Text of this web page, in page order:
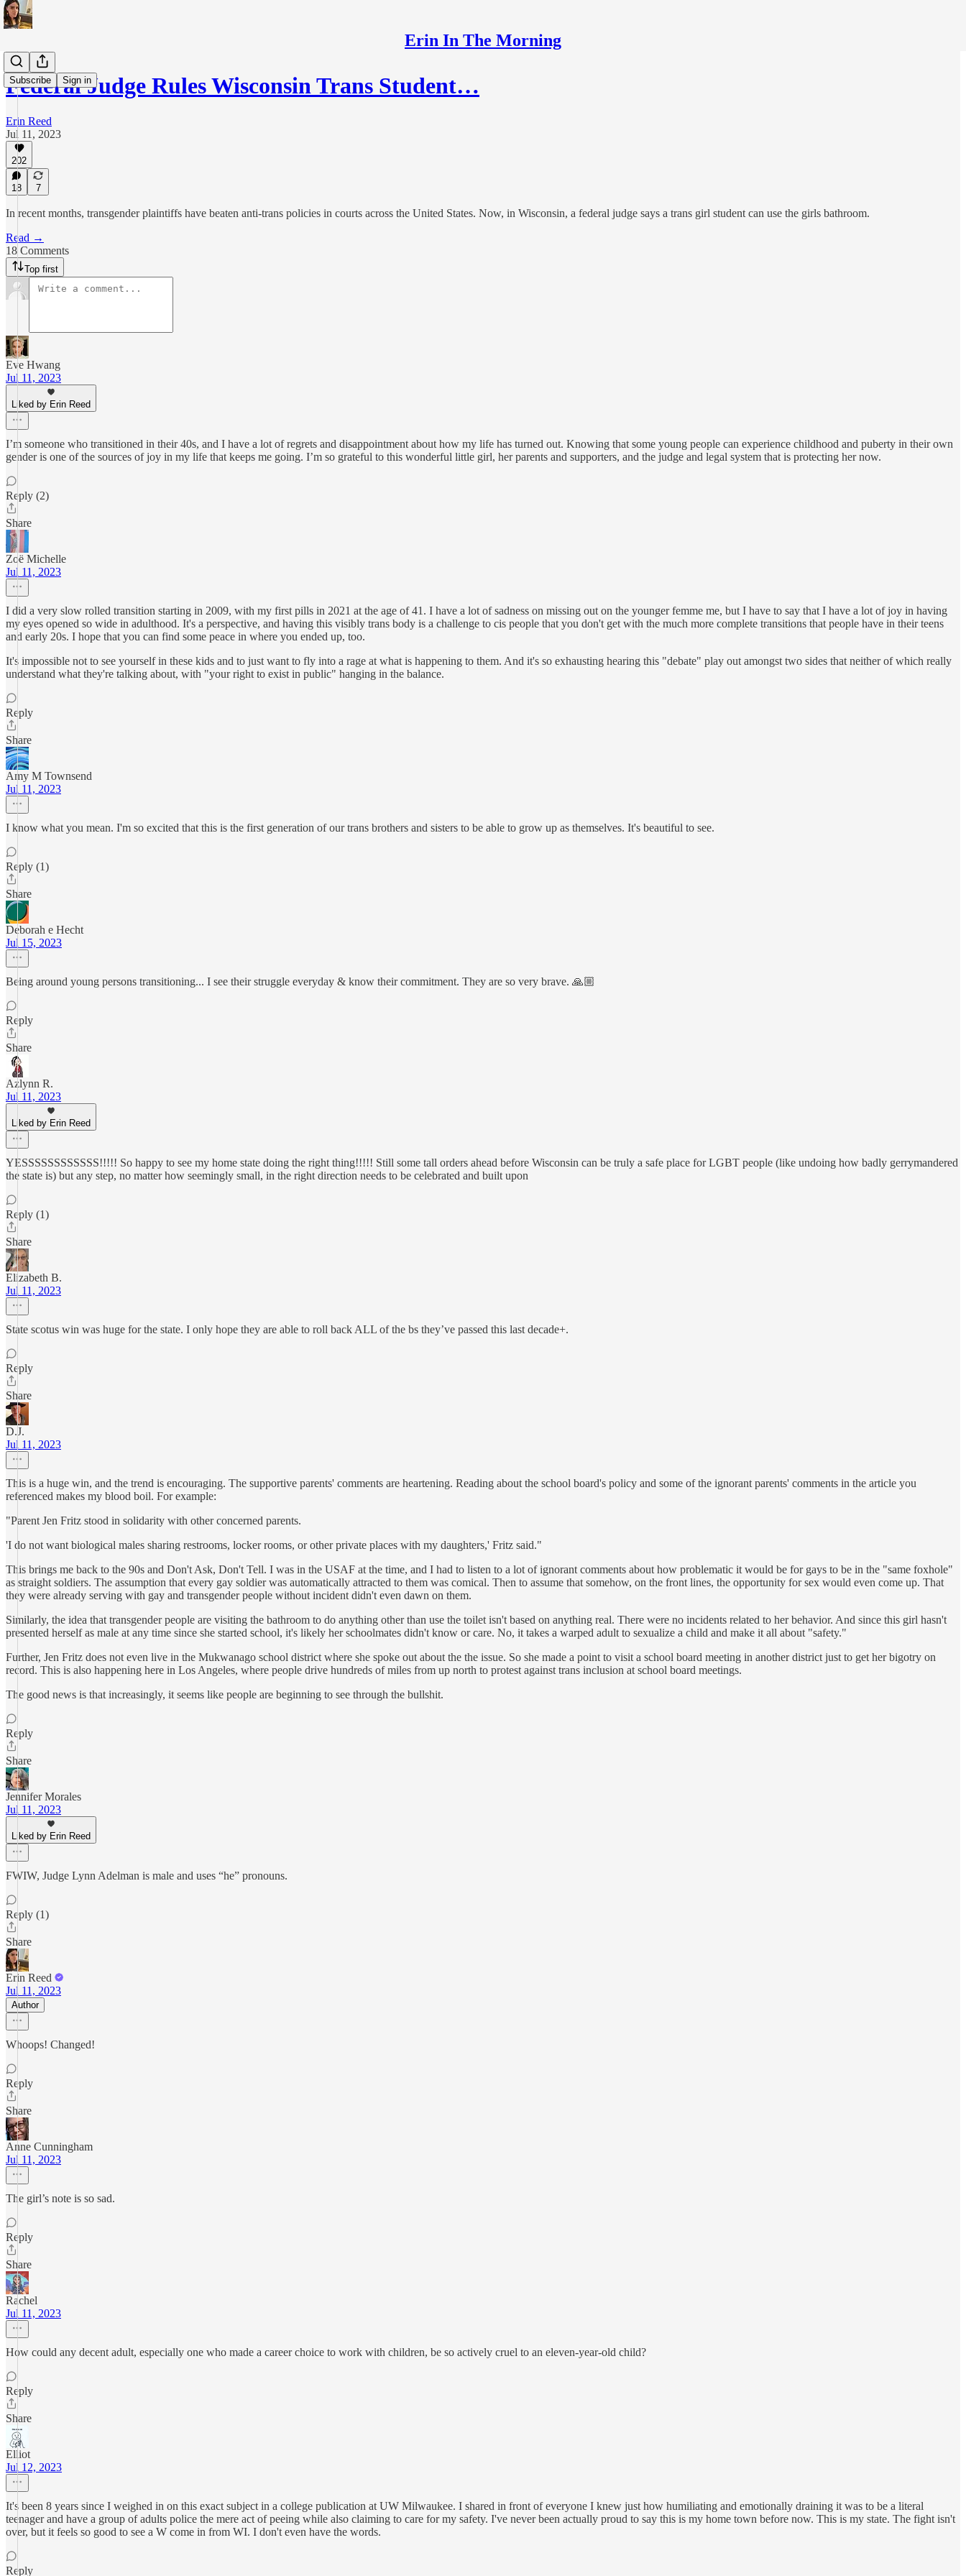
Erin In The Morning
Subscribe Sign in
Federal Judge Rules Wisconsin Trans Student…
Erin Reed
Jul 11, 2023
202
18 7
In recent months, transgender plaintiffs have beaten anti-trans policies in courts across the United States. Now, in Wisconsin, a federal judge says a trans girl student can use the girls bathroom.
Read →
18 Comments
Top first
Eve Hwang
Jul 11, 2023
Liked by Erin Reed
I’m someone who transitioned in their 40s, and I have a lot of regrets and disappointment about how my life has turned out. Knowing that some young people can experience childhood and puberty in their own
gender is one of the sources of joy in my life that keeps me going. I’m so grateful to this wonderful little girl, her parents and supporters, and the judge and legal system that is protecting her now.
Reply (2)
Share
Zoë Michelle
Jul 11, 2023
I did a very slow rolled transition starting in 2009, with my first pills in 2021 at the age of 41. I have a lot of sadness on missing out on the younger femme me, but I have to say that I have a lot of joy in having
my eyes opened so wide in adulthood. It's a perspective, and having this visibly trans body is a challenge to cis people that you don't get with the much more complete transitions that people have in their teens
and early 20s. I hope that you can find some peace in where you ended up, too.
It's impossible not to see yourself in these kids and to just want to fly into a rage at what is happening to them. And it's so exhausting hearing this "debate" play out amongst two sides that neither of which really
understand what they're talking about, with "your right to exist in public" hanging in the balance.
Reply
Share
Amy M Townsend
Jul 11, 2023
I know what you mean. I'm so excited that this is the first generation of our trans brothers and sisters to be able to grow up as themselves. It's beautiful to see.
Reply (1)
Share
Deborah e Hecht
Jul 15, 2023
Being around young persons transitioning... I see their struggle everyday & know their commitment. They are so very brave. 🙏🏼
Reply
Share
Azlynn R.
Jul 11, 2023
Liked by Erin Reed
YESSSSSSSSSSSS!!!!! So happy to see my home state doing the right thing!!!!! Still some tall orders ahead before Wisconsin can be truly a safe place for LGBT people (like undoing how badly gerrymandered
the state is) but any step, no matter how seemingly small, in the right direction needs to be celebrated and built upon
Reply (1)
Share
Elizabeth B.
Jul 11, 2023
State scotus win was huge for the state. I only hope they are able to roll back ALL of the bs they’ve passed this last decade+.
Reply
Share
D.J.
Jul 11, 2023
This is a huge win, and the trend is encouraging. The supportive parents' comments are heartening. Reading about the school board's policy and some of the ignorant parents' comments in the article you
referenced makes my blood boil. For example:
"Parent Jen Fritz stood in solidarity with other concerned parents.
'I do not want biological males sharing restrooms, locker rooms, or other private places with my daughters,' Fritz said."
This brings me back to the 90s and Don't Ask, Don't Tell. I was in the USAF at the time, and I had to listen to a lot of ignorant comments about how problematic it would be for gays to be in the "same foxhole"
as straight soldiers. The assumption that every gay soldier was automatically attracted to them was comical. Then to assume that somehow, on the front lines, the opportunity for sex would even come up. That
they were already serving with gay and transgender people without incident didn't even dawn on them.
Similarly, the idea that transgender people are visiting the bathroom to do anything other than use the toilet isn't based on anything real. There were no incidents related to her behavior. And since this girl hasn't
presented herself as male at any time since she started school, it's likely her schoolmates didn't know or care. No, it takes a warped adult to sexualize a child and make it all about "safety."
Further, Jen Fritz does not even live in the Mukwanago school district where she spoke out about the the issue. So she made a point to visit a school board meeting in another district just to get her bigotry on
record. This is also happening here in Los Angeles, where people drive hundreds of miles from up north to protest against trans inclusion at school board meetings.
The good news is that increasingly, it seems like people are beginning to see through the bullshit.
Reply
Share
Jennifer Morales
Jul 11, 2023
Liked by Erin Reed
FWIW, Judge Lynn Adelman is male and uses “he” pronouns.
Reply (1)
Share
Erin Reed
Jul 11, 2023
Author
Whoops! Changed!
Reply
Share
Anne Cunningham
Jul 11, 2023
The girl’s note is so sad.
Reply
Share
Rachel
Jul 11, 2023
How could any decent adult, especially one who made a career choice to work with children, be so actively cruel to an eleven-year-old child?
Reply
Share
Elliot
Jul 12, 2023
It's been 8 years since I weighed in on this exact subject in a college publication at UW Milwaukee. I shared in front of everyone I knew just how humiliating and emotionally draining it was to be a literal
teenager and have a group of adults police the mere act of peeing while also claiming to care for my safety. I've never been actually proud to say this is my home town before now. This is my state. The fight isn't
over, but it feels so good to see a W come in from WI. I don't even have the words.
Reply